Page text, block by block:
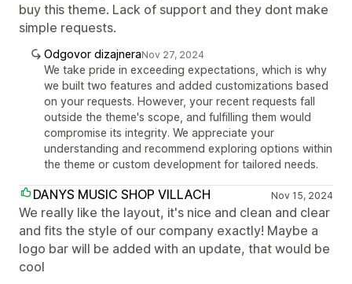
buy this theme. Lack of support and they dont make
simple requests.
Odgovor dizajneraNov 27, 2024
We take pride in exceeding expectations, which is why
we built two features and added customizations based
on your requests. However, your recent requests fall
outside the theme's scope, and fulfilling them would
compromise its integrity. We appreciate your
understanding and recommend exploring options within
the theme or custom development for tailored needs.
DANYS MUSIC SHOP VILLACH Nov 15, 2024
We really like the layout, it's nice and clean and clear
and fits the style of our company exactly! Maybe a
logo bar will be added with an update, that would be
cool